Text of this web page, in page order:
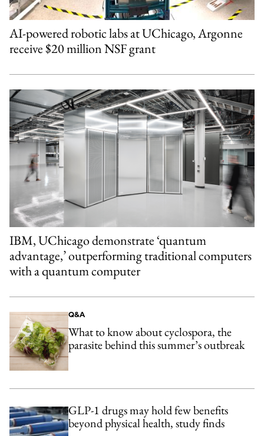
AI-powered robotic labs at UChicago, Argonne
receive $20 million NSF grant
IBM, UChicago demonstrate ‘quantum
advantage,’ outperforming traditional computers
with a quantum computer
Q&A
What to know about cyclospora, the
parasite behind this summer’s outbreak
GLP-1 drugs may hold few benefits
beyond physical health, study finds